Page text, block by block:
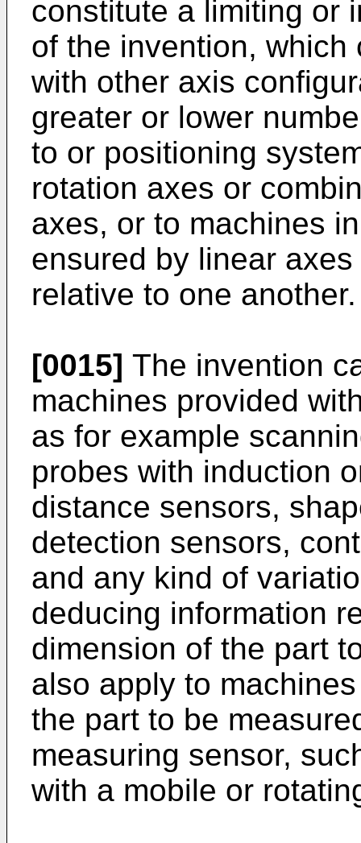
constitute a limiting or
of the invention,
with other axis
greater or lower
to or positioning
rotation axes or
axes, or to machines
ensured by linear
relative to one another.
[0015] The invention
machines provided
as for example
probes with induction
distance sensors,
detection sensors,
and any kind of
deducing information
dimension of the part
also apply to
the part to be
measuring sensor,
with a mobile or